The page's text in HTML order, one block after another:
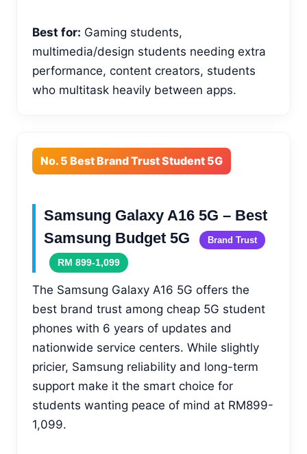
Best for: Gaming students,
multimedia/design students needing extra
performance, content creators, students
who multitask heavily between apps.
No. 5 Best Brand Trust Student 5G
Samsung Galaxy A16 5G – Best
Samsung Budget 5G
Brand Trust
RM 899-1,099
The Samsung Galaxy A16 5G offers the
best brand trust among cheap 5G student
phones with 6 years of updates and
nationwide service centers. While slightly
pricier, Samsung reliability and long-term
support make it the smart choice for
students wanting peace of mind at RM899-
1,099.